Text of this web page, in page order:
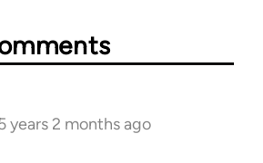
years 2 months ago